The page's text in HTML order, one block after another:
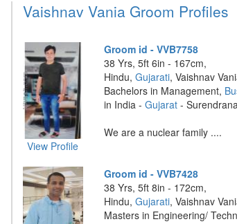
Vaishnav Vania Groom Profiles
View Profile
Groom id - VVB7758
38 Yrs, 5ft 6in - 167cm,
Hindu,Gujarati, Vaishnav
Bachelors in Management,
in India -Gujarat -
We are a nuclear family ....
Groom id - VVB7428
38 Yrs, 5ft 8in - 172cm,
Hindu,Gujarati, Vaishnav
Masters in Engineering/